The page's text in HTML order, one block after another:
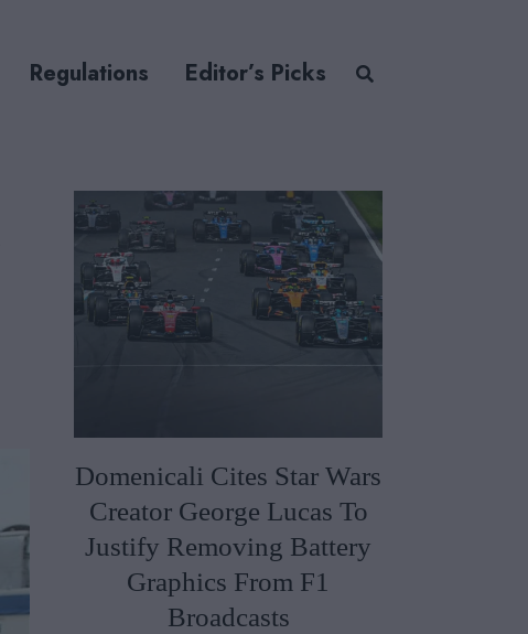
Regulations Editor’s Picks
Domenicali Cites Star Wars
Creator George Lucas To
Justify Removing Battery
Graphics From F1
Broadcasts